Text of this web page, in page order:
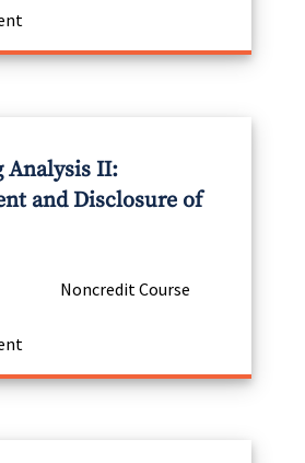
Analysis II:
and Disclosure of
Noncredit Course